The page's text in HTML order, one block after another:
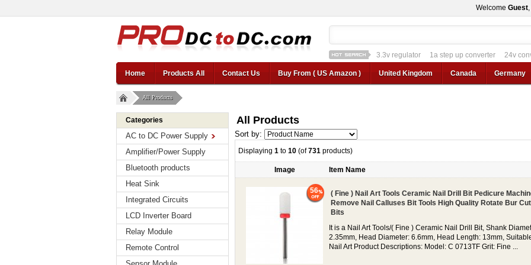
Welcome Guest
3.3v regulator 1a step up converter 24v
12v car regulator 12v to 24v 12v to 3v converter 3.3v regulator
Home Products All Contact Us Buy From ( US Amazon ) United Kingdom Canada Germany
All Products
Categories
AC to DC Power Supply
Amplifier/Power Supply
Bluetooth products
Heat Sink
Integrated Circuits
LCD Inverter Board
Relay Module
Remote Control
All Products
Sort by:
Displaying 1 to 10 (of731 products)
Image Item Name
( Fine ) Nail Art Tools Ceramic Nail Drill Bit Pedicure
Remove Nail Calluses Bit Tools High Quality Rotate Bur
Bits
It is a Nail Art Tools/( Fine ) Ceramic Nail Drill Bit, Shank
2.35mm, Head Diameter: 6.6mm, Head Length: 13mm,
Nail Art Product Descriptions: Model: C 0713TF Grit: Fine ...
56